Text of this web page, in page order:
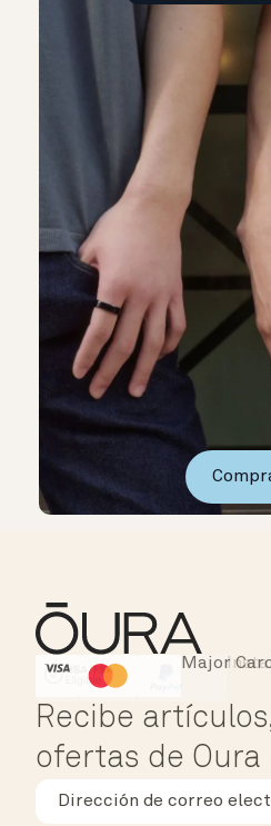
HSA/FSA Eligible
Major
Recibe
ofertas de Oura